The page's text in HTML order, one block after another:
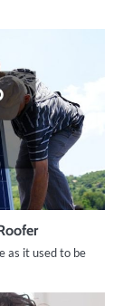
as it used to be